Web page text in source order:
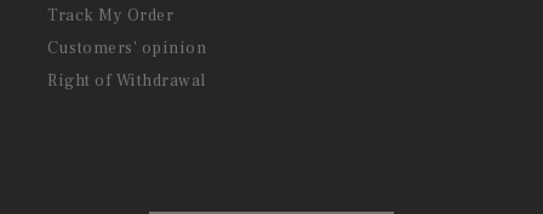
Track My Order
Customers' opinion
Right of Withdrawal